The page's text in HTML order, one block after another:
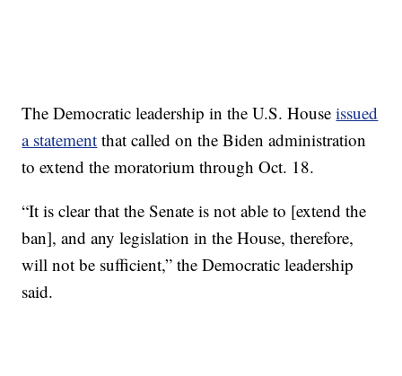
The Democratic leadership in the U.S. Houseissued
a statement that called on the Biden administration
to extend the moratorium through Oct. 18.
“It is clear that the Senate is not able to [extend the
ban], and any legislation in the House, therefore,
will not be sufficient,” the Democratic leadership
said.